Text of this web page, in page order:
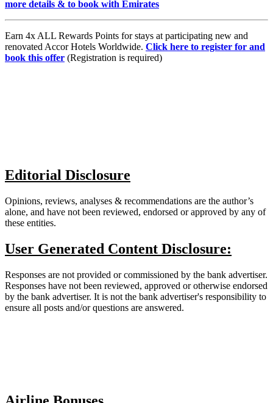
more details & to book with Emirates
Earn 4x ALL Rewards Points for stays at participating new and
renovated Accor Hotels Worldwide. Click here to register for and
book this offer (Registration is required)
Editorial Disclosure
Opinions, reviews, analyses & recommendations are the author’s
alone, and have not been reviewed, endorsed or approved by any of
these entities.
User Generated Content Disclosure:
Responses are not provided or commissioned by the bank advertiser.
Responses have not been reviewed, approved or otherwise endorsed
by the bank advertiser. It is not the bank advertiser's responsibility to
ensure all posts and/or questions are answered.